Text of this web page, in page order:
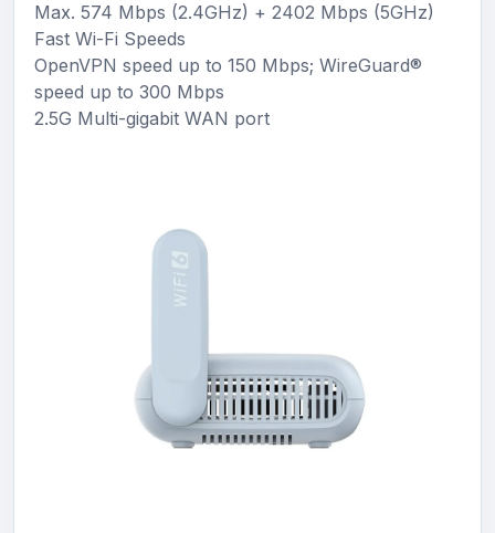
Max. 574 Mbps (2.4GHz) + 2402 Mbps (5GHz)
Fast Wi-Fi Speeds
OpenVPN speed up to 150 Mbps; WireGuard®
speed up to 300 Mbps
2.5G Multi-gigabit WAN port